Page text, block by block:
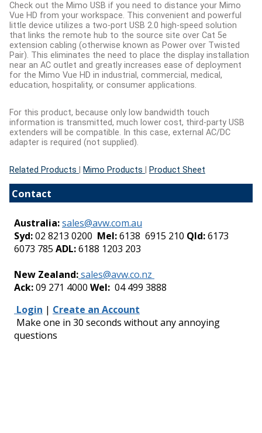
Check out the Mimo USB if you need to distance your Mimo
Vue HD from your workspace. This convenient and powerful
little device utilizes a two-port USB 2.0 high-speed solution
that links the remote hub to the source site over Cat 5e
extension cabling (otherwise known as Power over Twisted
Pair). This eliminates the need to place the display installation
near an AC outlet and greatly increases ease of deployment
for the Mimo Vue HD in industrial, commercial, medical,
education, hospitality, or consumer applications.
For this product, because only low bandwidth touch
information is transmitted, much lower cost, third-party USB
extenders will be compatible. In this case, external AC/DC
adapter is required (not supplied).
Related Products Mimo Products Product Sheet
Contact
Australia:sales@avw.com.au
Syd:02 8213 0200 Mel:6138 6915 210 Qld:6173
6073 785 ADL:6188 1203 203
New Zealand:sales@avw.co.nz
Ack:09 271 4000 Wel: 04 499 3888
Login | Create an Account
Make one in 30 seconds without any annoying
questions